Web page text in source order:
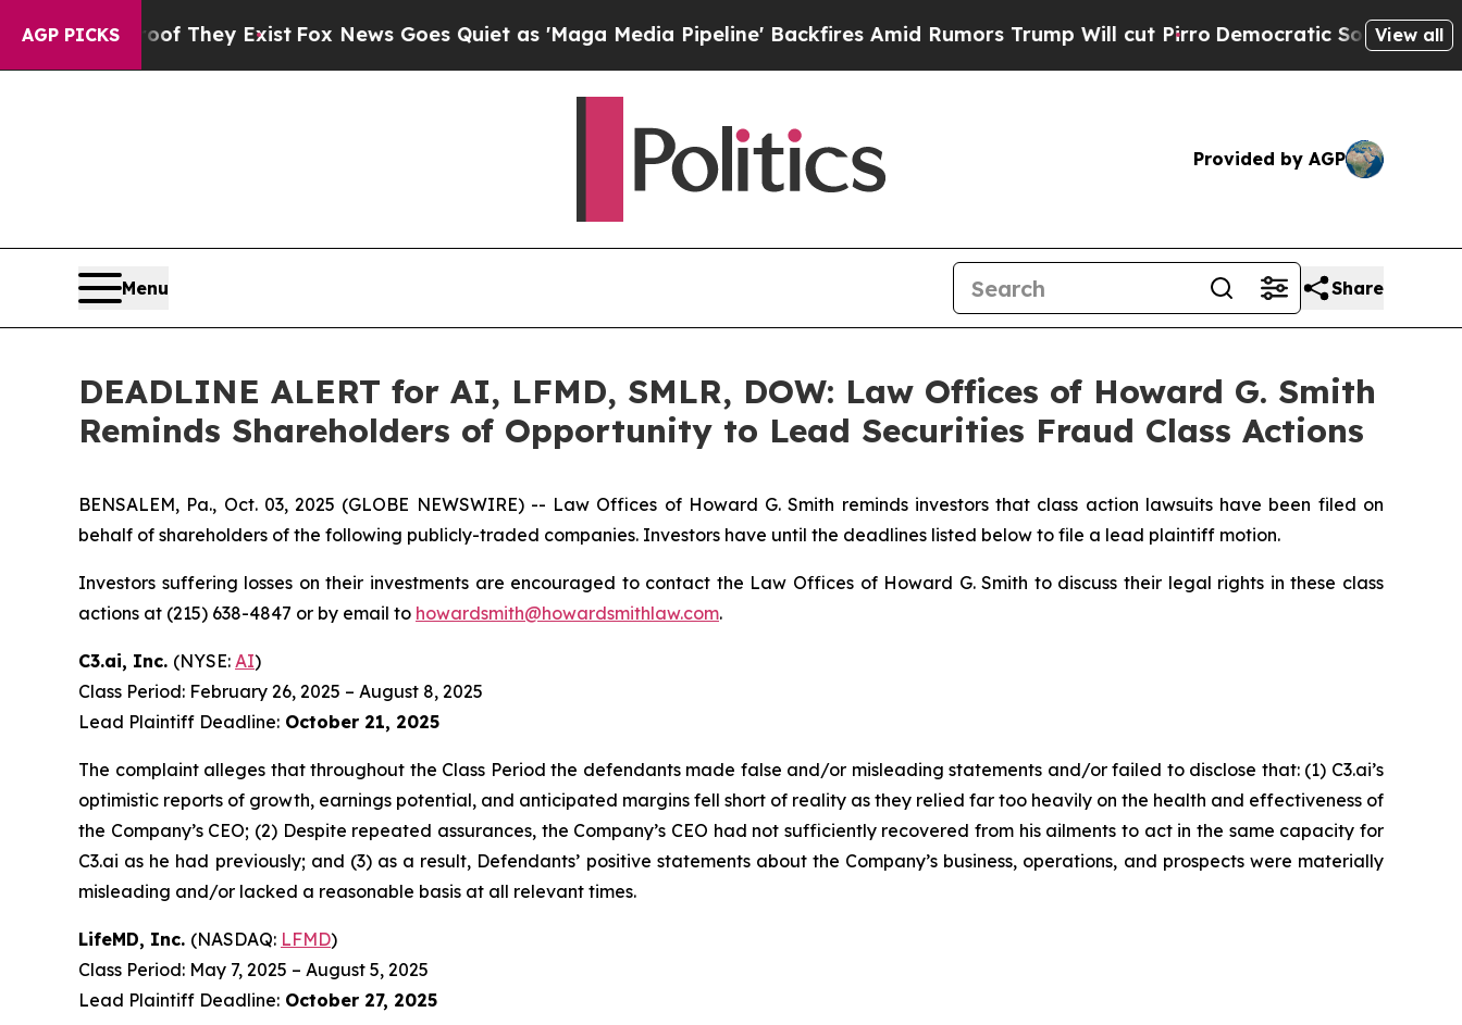
AGP PICKS
Proof They Exist Fox News Goes Quiet as 'Maga Media Pipeline' Backfires Amid Rumors Trump Will cut Pirro Democratic Socialists of View all
Provided by AGP
Menu Share
DEADLINE ALERT for AI, LFMD, SMLR, DOW: Law Offices of Howard G. Smith
Reminds Shareholders of Opportunity to Lead Securities Fraud Class Actions
BENSALEM, Pa., Oct. 03, 2025 (GLOBE NEWSWIRE) -- Law Offices of Howard G. Smith reminds investors that class action lawsuits have been filed on
behalf of shareholders of the following publicly-traded companies. Investors have until the deadlines listed below to file a lead plaintiff motion.
Investors suffering losses on their investments are encouraged to contact the Law Offices of Howard G. Smith to discuss their legal rights in these class
actions at (215) 638-4847 or by email to howardsmith@howardsmithlaw.com.
C3.ai, Inc. (NYSE: AI)
Class Period: February 26, 2025 – August 8, 2025
Lead Plaintiff Deadline: October 21, 2025
The complaint alleges that throughout the Class Period the defendants made false and/or misleading statements and/or failed to disclose that: (1) C3.ai’s
optimistic reports of growth, earnings potential, and anticipated margins fell short of reality as they relied far too heavily on the health and effectiveness of
the Company’s CEO; (2) Despite repeated assurances, the Company’s CEO had not sufficiently recovered from his ailments to act in the same capacity for
C3.ai as he had previously; and (3) as a result, Defendants’ positive statements about the Company’s business, operations, and prospects were materially
misleading and/or lacked a reasonable basis at all relevant times.
LifeMD, Inc. (NASDAQ: LFMD)
Class Period: May 7, 2025 – August 5, 2025
Lead Plaintiff Deadline: October 27, 2025